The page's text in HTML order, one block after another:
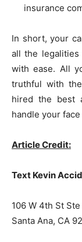
insurance
In short, your
all the
with ease. All
truthful with
hired the best
handle your
Article Credit:
Text Kevin
106 W 4th St Ste
Santa Ana, CA